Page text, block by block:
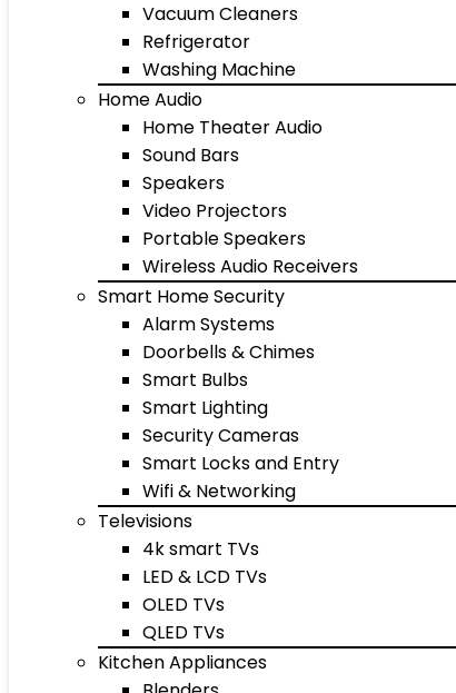
Vacuum Cleaners
Refrigerator
Washing Machine
Home Audio
Home Theater Audio
Sound Bars
Speakers
Video Projectors
Portable Speakers
Wireless Audio Receivers
Smart Home Security
Alarm Systems
Doorbells & Chimes
Smart Bulbs
Smart Lighting
Security Cameras
Smart Locks and Entry
Wifi & Networking
Televisions
4k smart TVs
LED & LCD TVs
OLED TVs
QLED TVs
Kitchen Appliances